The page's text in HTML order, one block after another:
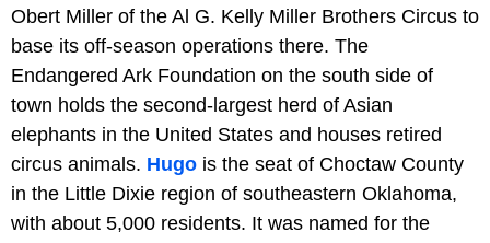
Obert Miller of the Al G. Kelly Miller Brothers Circus to
base its off-season operations there. The
Endangered Ark Foundation on the south side of
town holds the second-largest herd of Asian
elephants in the United States and houses retired
circus animals. Hugo is the seat of Choctaw County
in the Little Dixie region of southeastern Oklahoma,
with about 5,000 residents. It was named for the